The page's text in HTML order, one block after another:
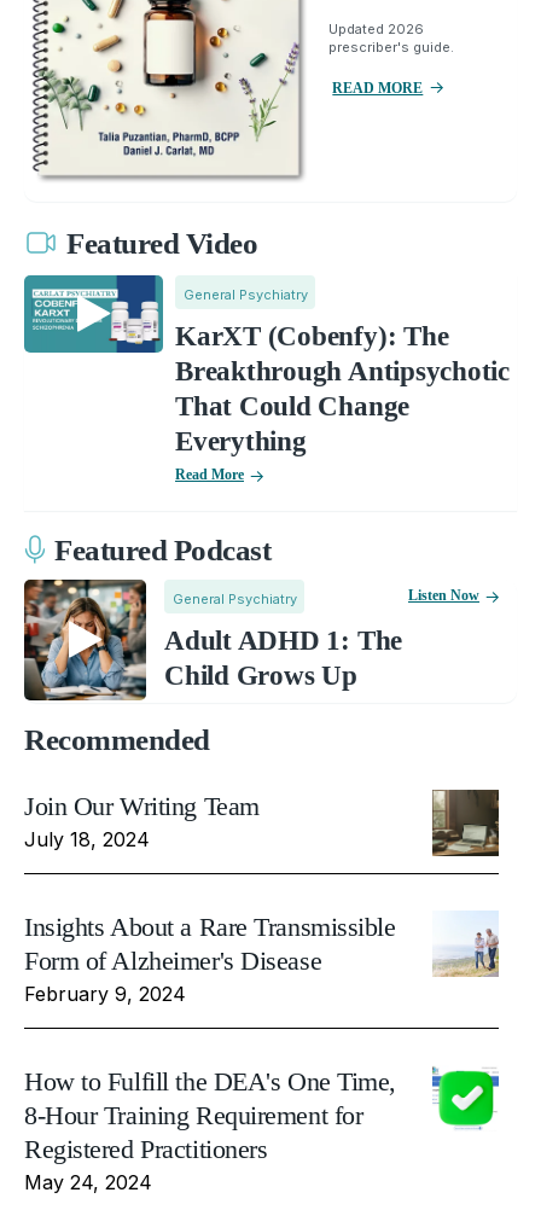
Updated 2026
prescriber's guide.
READ MORE
Featured Video
General Psychiatry
KarXT (Cobenfy): The
Breakthrough Antipsychotic
That Could Change
Everything
Read More
Featured Podcast
General Psychiatry
Adult ADHD 1: The
Child Grows Up
Listen Now
Recommended
Join Our Writing Team
July 18, 2024
Insights About a Rare Transmissible
Form of Alzheimer's Disease
February 9, 2024
How to Fulfill the DEA's One Time,
8-Hour Training Requirement for
Registered Practitioners
May 24, 2024